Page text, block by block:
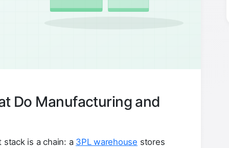
Do Manufacturing and
is a chain: a 3PL warehouse stores